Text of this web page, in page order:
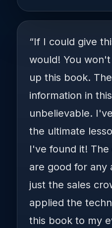
“If I could give
would! You
up this book.
information in
unbelievable.
the ultimate
I've found it! The
are good for any
just the sales
applied the
this book to my